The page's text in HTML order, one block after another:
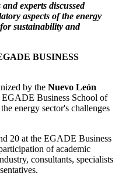
experts discussed
aspects of the energy
sustainability and
BUSINESS
by the Nuevo León
Business School of
energy sector's challenges
20 at the EGADE Business
of academic
consultants, specialists